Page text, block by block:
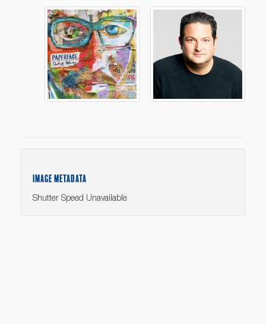
IMAGE METADATA
Shutter Speed Unavailable